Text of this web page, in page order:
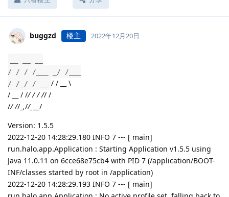
buggzd 楼主 2022年12月20日
/ / / /___ _/ /___
/ /_/ / __
/ / __ \
/ __ / // / / // /
// //_ ,//_
__/
Version: 1.5.5
2022-12-20 14:28:29.180 INFO 7 --- [ main]
run.halo.app.Application : Starting Application v1.5.5 using
Java 11.0.11 on 6cce68e75cb4 with PID 7 (/application/BOOT-
INF/classes started by root in /application)
2022-12-20 14:28:29.193 INFO 7 --- [ main]